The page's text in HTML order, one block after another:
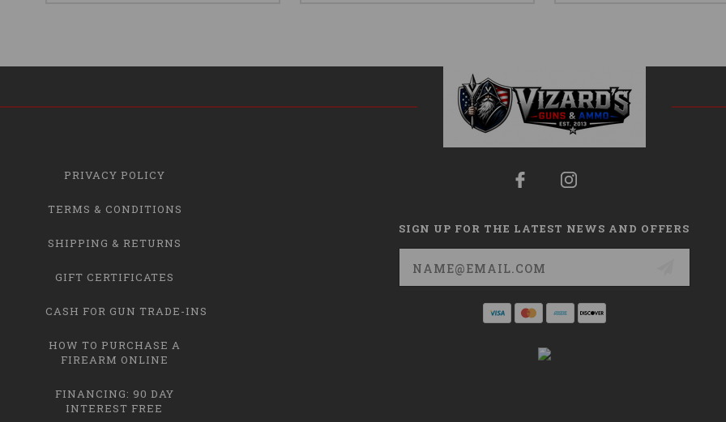
PRIVACY POLICY
TERMS & CONDITIONS
SHIPPING & RETURNS
GIFT CERTIFICATES
CASH FOR GUN TRADE-INS
HOW TO PURCHASE A
FIREARM ONLINE
FINANCING: 90 DAY
INTEREST FREE
SIGN UP FOR THE LATEST NEWS AND OFFERS
Email
Address